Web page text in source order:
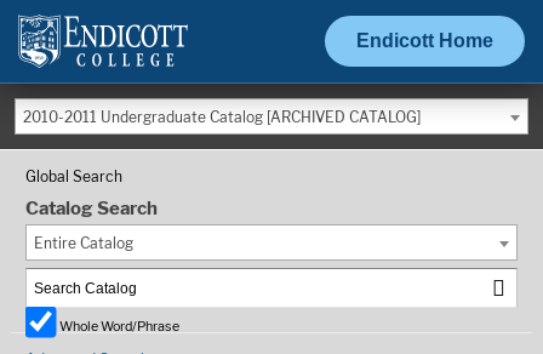
Endicott Home
2010-2011 Undergraduate Catalog [ARCHIVED CATALOG]
Global Search
Catalog Search
Entire Catalog
Whole Word/Phrase